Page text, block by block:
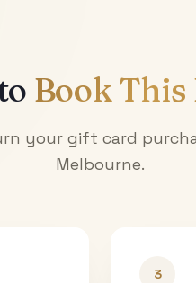
Book
your gift card
Melbourne.
3